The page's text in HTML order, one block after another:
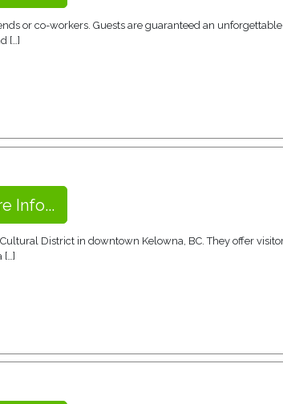
or co-workers. Guests are guaranteed an
[…]
Info...
District in downtown Kelowna, BC. They offer
[…]